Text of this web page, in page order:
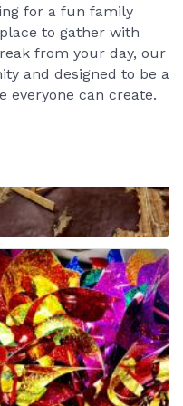
for a fun family
to gather with
from your day, our
and designed to be a
everyone can create.